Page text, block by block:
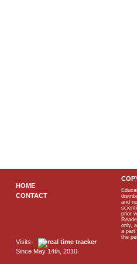
HOME
CONTACT
Visits:
Since May 14th, 2010.
and
prior
only,
a part
the